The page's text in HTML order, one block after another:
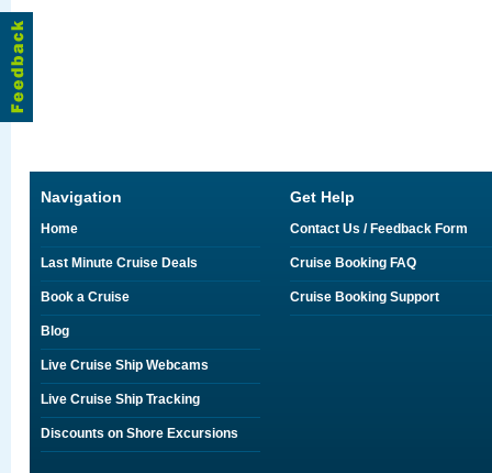
Navigation
Home
Last Minute Cruise Deals
Book a Cruise
Blog
Live Cruise Ship Webcams
Live Cruise Ship Tracking
Discounts on Shore Excursions
Get Help
Contact Us / Feedback Form
Cruise Booking FAQ
Cruise Booking Support